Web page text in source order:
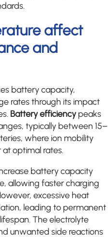
affect
and
battery capacity,
rates through its impact
Battery efficiencypeaks
typically between 15–
where ion mobility
optimal rates.
battery capacity
allowing faster charging
excessive heat
leading to permanent
The electrolyte
unwanted side reactions